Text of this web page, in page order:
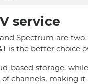
service
Spectrum are
is the better
based storage,
of channels, making